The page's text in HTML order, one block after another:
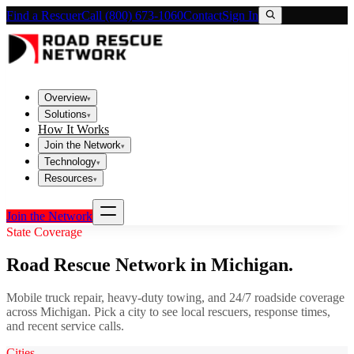
Find a RescuerCall (800) 673-1060ContactSign In
Overview▾
Solutions▾
How It Works
Join the Network▾
Technology▾
Resources▾
Join the Network
State Coverage
Road Rescue Network in Michigan.
Mobile truck repair, heavy-duty towing, and 24/7 roadside coverage
across Michigan. Pick a city to see local rescuers, response times,
and recent service calls.